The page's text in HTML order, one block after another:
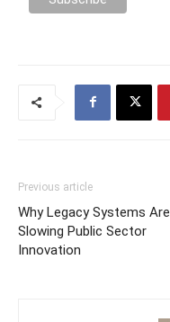
Previous article
Why Legacy Systems Are
Slowing Public Sector
Innovation